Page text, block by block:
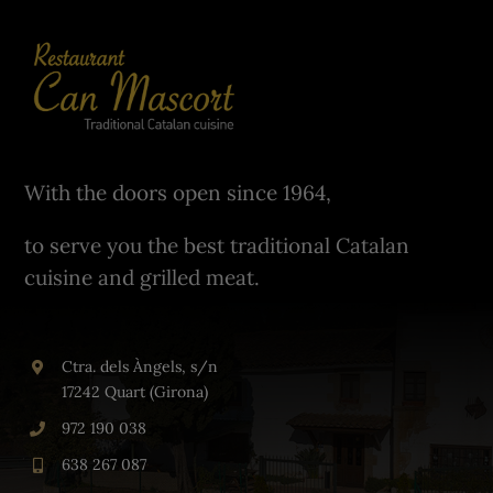
With the doors open since 1964,
to serve you the best traditional Catalan
cuisine and grilled meat.
Ctra. dels Àngels, s/n
17242 Quart (Girona)
972 190 038
638 267 087